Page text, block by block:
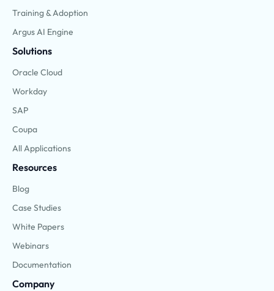
Training & Adoption
Argus AI Engine
Solutions
Oracle Cloud
Workday
SAP
Coupa
All Applications
Resources
Blog
Case Studies
White Papers
Webinars
Documentation
Company